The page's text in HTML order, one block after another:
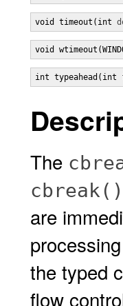
void timeout(int
void
int typeahead(int
The
cbreak()
are
the typed
flow